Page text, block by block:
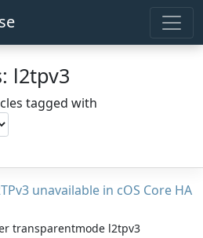
l2tpv3
tagged with
unavailable in cOS Core HA
transparentmode l2tpv3